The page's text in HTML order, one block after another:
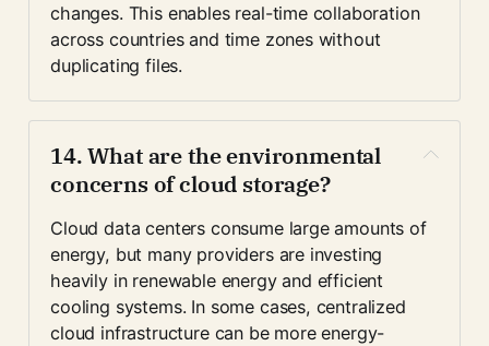
changes. This enables real-time collaboration
across countries and time zones without
duplicating files.
14. What are the environmental
concerns of cloud storage?
Cloud data centers consume large amounts of
energy, but many providers are investing
heavily in renewable energy and efficient
cooling systems. In some cases, centralized
cloud infrastructure can be more energy-